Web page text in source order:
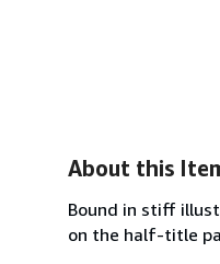
About this
Bound in stiff
on the half-title